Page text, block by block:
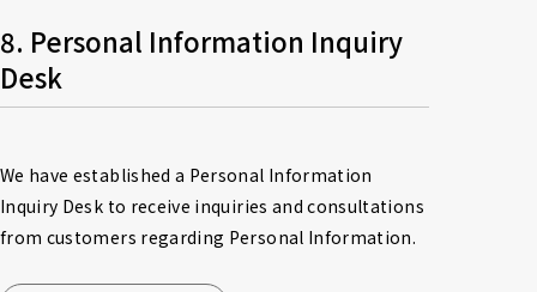
8. Personal Information Inquiry
Desk
We have established a Personal Information
Inquiry Desk to receive inquiries and consultations
from customers regarding Personal Information.